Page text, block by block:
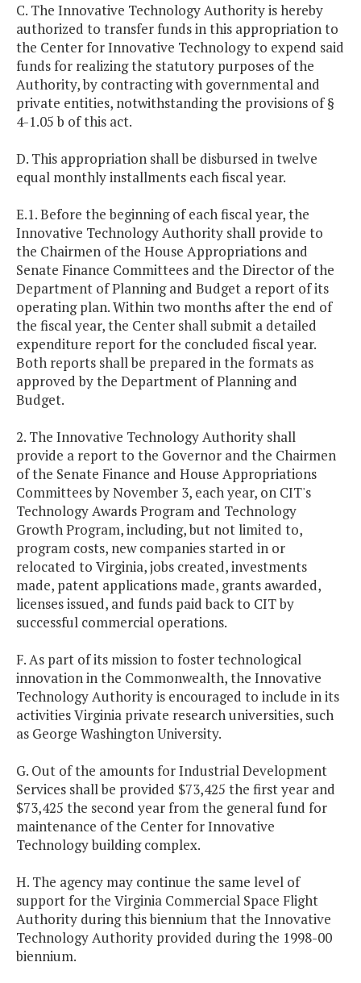
C. The Innovative Technology Authority is hereby
authorized to transfer funds in this appropriation to
the Center for Innovative Technology to expend said
funds for realizing the statutory purposes of the
Authority, by contracting with governmental and
private entities, notwithstanding the provisions of §
4-1.05 b of this act.
D. This appropriation shall be disbursed in twelve
equal monthly installments each fiscal year.
E.1. Before the beginning of each fiscal year, the
Innovative Technology Authority shall provide to
the Chairmen of the House Appropriations and
Senate Finance Committees and the Director of the
Department of Planning and Budget a report of its
operating plan. Within two months after the end of
the fiscal year, the Center shall submit a detailed
expenditure report for the concluded fiscal year.
Both reports shall be prepared in the formats as
approved by the Department of Planning and
Budget.
2. The Innovative Technology Authority shall
provide a report to the Governor and the Chairmen
of the Senate Finance and House Appropriations
Committees by November 3, each year, on CIT's
Technology Awards Program and Technology
Growth Program, including, but not limited to,
program costs, new companies started in or
relocated to Virginia, jobs created, investments
made, patent applications made, grants awarded,
licenses issued, and funds paid back to CIT by
successful commercial operations.
F. As part of its mission to foster technological
innovation in the Commonwealth, the Innovative
Technology Authority is encouraged to include in its
activities Virginia private research universities, such
as George Washington University.
G. Out of the amounts for Industrial Development
Services shall be provided $73,425 the first year and
$73,425 the second year from the general fund for
maintenance of the Center for Innovative
Technology building complex.
H. The agency may continue the same level of
support for the Virginia Commercial Space Flight
Authority during this biennium that the Innovative
Technology Authority provided during the 1998-00
biennium.